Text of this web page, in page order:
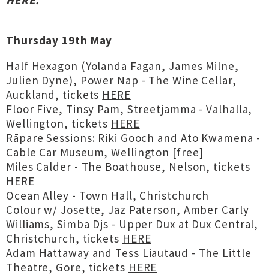
Thursday 19th May
Half Hexagon (Yolanda Fagan, James Milne,
Julien Dyne), Power Nap - The Wine Cellar,
Auckland, tickets HERE
Floor Five, Tinsy Pam, Streetjamma - Valhalla,
Wellington, tickets HERE
Rāpare Sessions: Riki Gooch and Ato Kwamena -
Cable Car Museum, Wellington [free]
Miles Calder - The Boathouse, Nelson, tickets
HERE
Ocean Alley - Town Hall, Christchurch
Colour w/ Josette, Jaz Paterson, Amber Carly
Williams, Simba Djs - Upper Dux at Dux Central,
Christchurch, tickets HERE
Adam Hattaway and Tess Liautaud - The Little
Theatre, Gore, tickets HERE